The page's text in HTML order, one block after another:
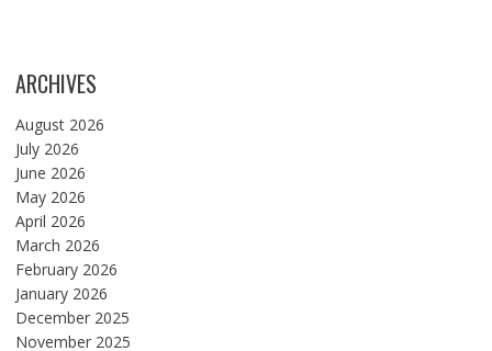
ARCHIVES
August 2026
July 2026
June 2026
May 2026
April 2026
March 2026
February 2026
January 2026
December 2025
November 2025